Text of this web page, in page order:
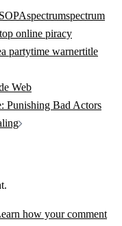
SOPAspectrumspectrum
online piracy
partytime warnertitle
Web
Punishing Bad Actors
how your comment